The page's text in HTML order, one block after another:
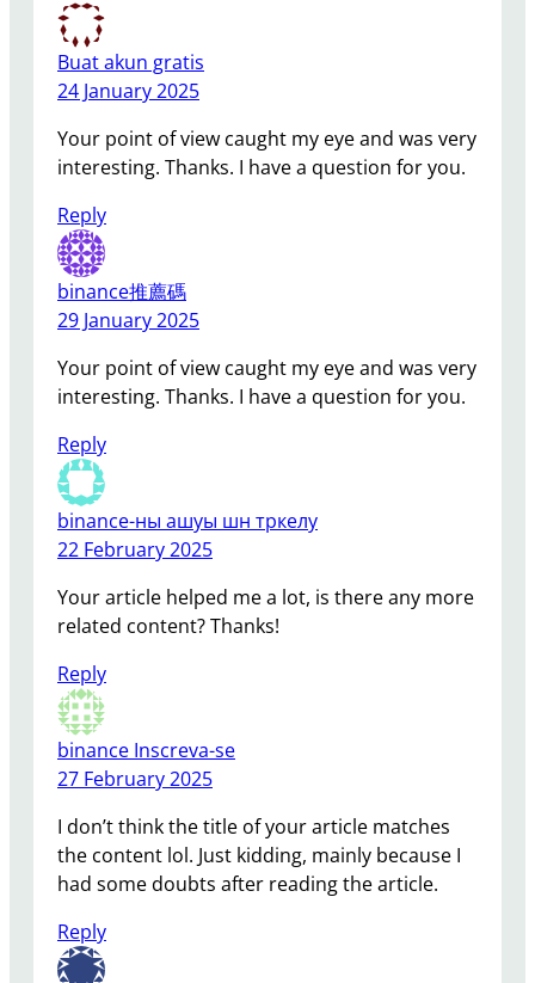
Buat akun gratis
24 January 2025
Your point of view caught my eye and was very
interesting. Thanks. I have a question for you.
Reply
binance推薦碼
29 January 2025
Your point of view caught my eye and was very
interesting. Thanks. I have a question for you.
Reply
binance-ны ашуы шн тркелу
22 February 2025
Your article helped me a lot, is there any more
related content? Thanks!
Reply
binance Inscreva-se
27 February 2025
I don’t think the title of your article matches
the content lol. Just kidding, mainly because I
had some doubts after reading the article.
Reply